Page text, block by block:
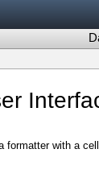
formatter with a